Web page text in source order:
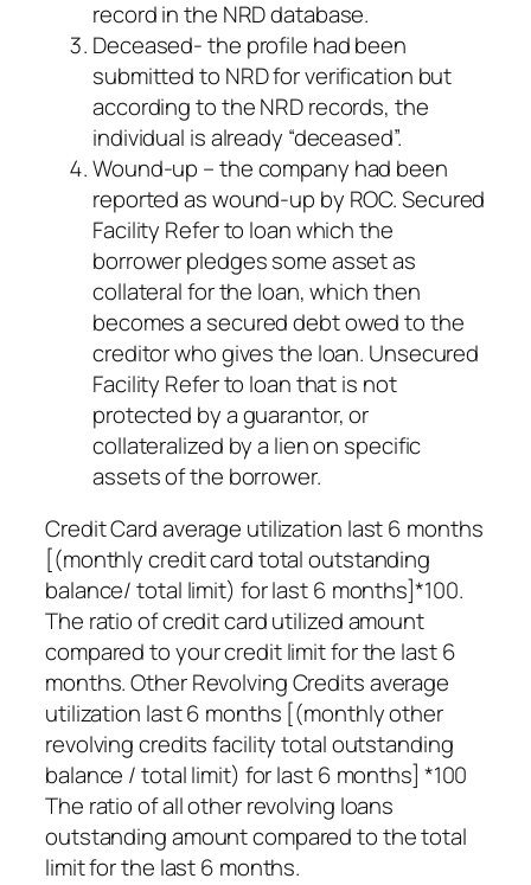
record in the NRD database.
Deceased- the profile had been
submitted to NRD for verification but
according to the NRD records, the
individual is already “deceased”.
Wound-up – the company had been
reported as wound-up by ROC. Secured
Facility Refer to loan which the
borrower pledges some asset as
collateral for the loan, which then
becomes a secured debt owed to the
creditor who gives the loan. Unsecured
Facility Refer to loan that is not
protected by a guarantor, or
collateralized by a lien on specific
assets of the borrower.
Credit Card average utilization last 6 months
[(monthly credit card total outstanding
balance/ total limit) for last 6 months]*100.
The ratio of credit card utilized amount
compared to your credit limit for the last 6
months. Other Revolving Credits average
utilization last 6 months [(monthly other
revolving credits facility total outstanding
balance / total limit) for last 6 months] *100
The ratio of all other revolving loans
outstanding amount compared to the total
limit for the last 6 months.